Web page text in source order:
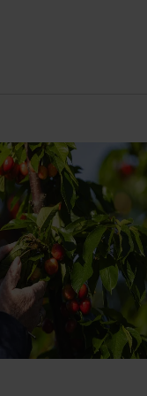
cherry growers
will soon see
to key production
2027, participating
packhouse visits,
export workshops
and market